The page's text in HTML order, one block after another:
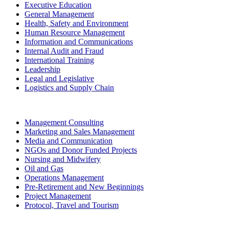
Executive Education
General Management
Health, Safety and Environment
Human Resource Management
Information and Communications
Internal Audit and Fraud
International Training
Leadership
Legal and Legislative
Logistics and Supply Chain
Management Consulting
Marketing and Sales Management
Media and Communication
NGOs and Donor Funded Projects
Nursing and Midwifery
Oil and Gas
Operations Management
Pre-Retirement and New Beginnings
Project Management
Protocol, Travel and Tourism